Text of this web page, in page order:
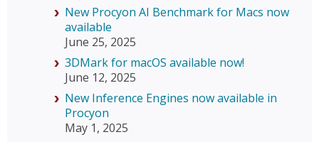
New Procyon AI Benchmark for Macs now
available
June 25, 2025
3DMark for macOS available now!
June 12, 2025
New Inference Engines now available in
Procyon
May 1, 2025